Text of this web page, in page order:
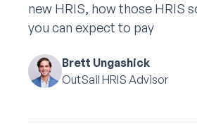
new HRIS, how those HRIS
you can expect to pay
Brett Ungashick
OutSail HRIS Advisor